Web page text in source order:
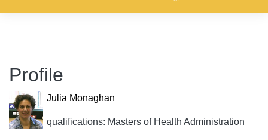
Profile
Julia Monaghan
qualifications: Masters of Health Administration